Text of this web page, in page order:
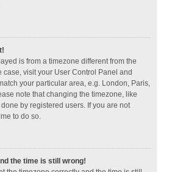
is from a timezone different from the
case, visit your User Control Panel and
your particular area, e.g. London, Paris,
note that changing the timezone, like
by registered users. If you are not
to do so.
the time is still wrong!